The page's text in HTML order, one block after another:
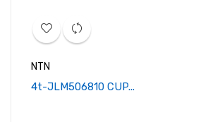
NTN
4t-JLM506810 CUP...